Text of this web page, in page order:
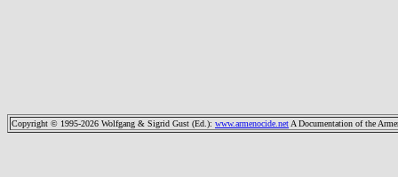
Copyright © 1995-2026 Wolfgang & Sigrid Gust (Ed.): www.armenocide.net A Documentation of the